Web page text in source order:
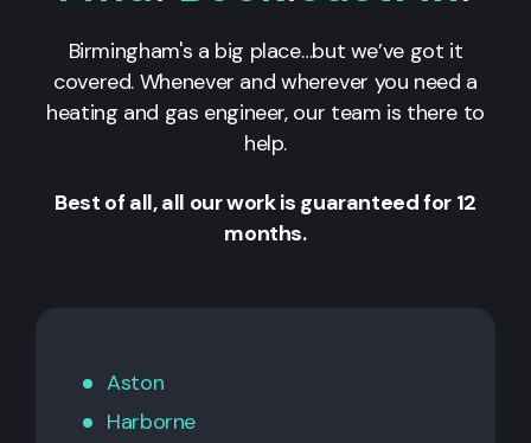
Birmingham's a big place…but we’ve got it
covered. Whenever and wherever you need a
heating and gas engineer, our team is there to
help.
Best of all, all our work is guaranteed for 12
months.
Aston
Harborne